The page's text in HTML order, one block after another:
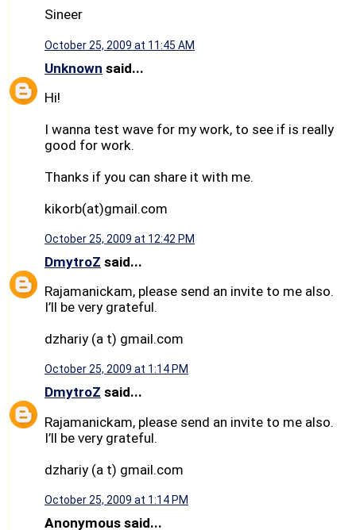
Sineer
October 25, 2009 at 11:45 AM
Unknown said...
Hi!
I wanna test wave for my work, to see if is really
good for work.
Thanks if you can share it with me.
kikorb(at)gmail.com
October 25, 2009 at 12:42 PM
DmytroZ said...
Rajamanickam, please send an invite to me also.
I’ll be very grateful.
dzhariy (a t) gmail.com
October 25, 2009 at 1:14 PM
DmytroZ said...
Rajamanickam, please send an invite to me also.
I’ll be very grateful.
dzhariy (a t) gmail.com
October 25, 2009 at 1:14 PM
Anonymous said...